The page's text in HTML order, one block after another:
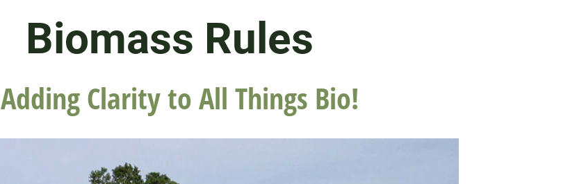
Biomass Rules
Adding Clarity to All Things Bio!